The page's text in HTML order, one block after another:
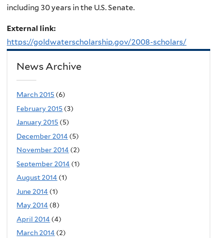
including 30 years in the U.S. Senate.
External link:
https://goldwaterscholarship.gov/2008-scholars/
News Archive
March 2015 (6)
February 2015 (3)
January 2015 (5)
December 2014 (5)
November 2014 (2)
September 2014 (1)
August 2014 (1)
June 2014 (1)
May 2014 (8)
April 2014 (4)
March 2014 (2)